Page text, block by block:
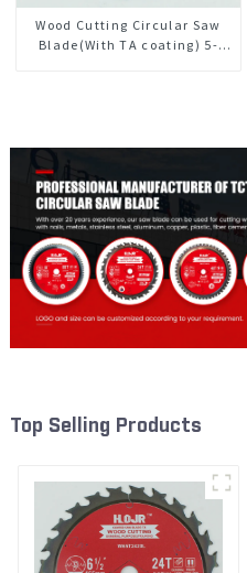
Wood Cutting Circular Saw
Blade(With TA coating) 5-
Top Selling Products